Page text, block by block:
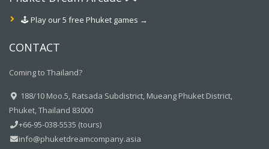
🕹️ Play our 5 free Phuket games →
CONTACT
Coming to Thailand?
188/10 Moo.5, Ratsada Subdistrict, Mueang Phuket District,
Phuket, Thailand 83000
+66-95-038-5535 (tours)
info@phuketdreamcompany.asia